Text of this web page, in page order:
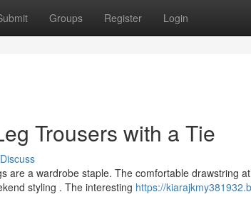
Groups Register Login
Trousers with a Tie
Discuss
are a wardrobe staple. The comfortable drawstring
styling . The interesting https://